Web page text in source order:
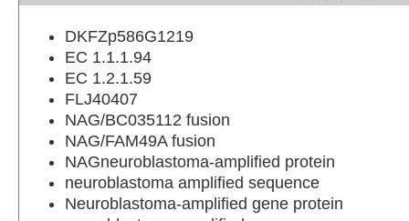
DKFZp586G1219
EC 1.1.1.94
EC 1.2.1.59
FLJ40407
NAG/BC035112 fusion
NAG/FAM49A fusion
NAGneuroblastoma-amplified protein
neuroblastoma amplified sequence
Neuroblastoma-amplified gene protein